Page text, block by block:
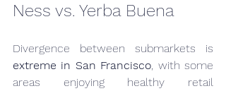
Ness vs. Yerba Buena
extreme in San Francisco, with some
areas enjoying healthy retail